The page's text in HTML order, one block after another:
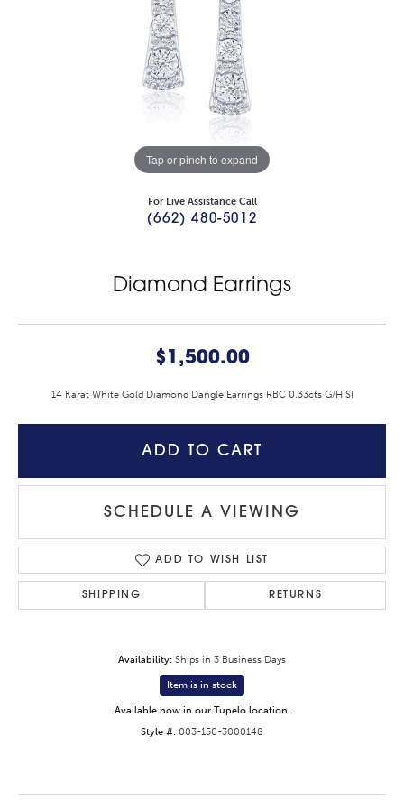
Tap or pinch to expand
For Live Assistance Call
(662) 480-5012
Diamond Earrings
$1,500.00
14 Karat White Gold Diamond Dangle Earrings RBC 0.33cts G/H SI
ADD TO CART
SCHEDULE A VIEWING
ADD TO WISH LIST
SHIPPING RETURNS
Availability: Ships in 3 Business Days
Item is in stock
Available now in our Tupelo location.
Style #: 003-150-3000148